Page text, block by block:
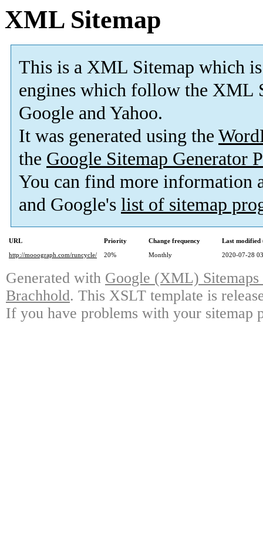
XML Sitemap
This is a XML Sitemap which is
engines which follow the XML
Google and Yahoo.
It was generated using the
the Google Sitemap Generator
You can find more information
and Google's list of sitemap
URL Priority Change frequency
Last modified
http://mooograph.com/runcycle/
20% Monthly 2020-07-28
Generated with Google (XML)
Brachhold. This XSLT template is
If you have problems with your sitemap